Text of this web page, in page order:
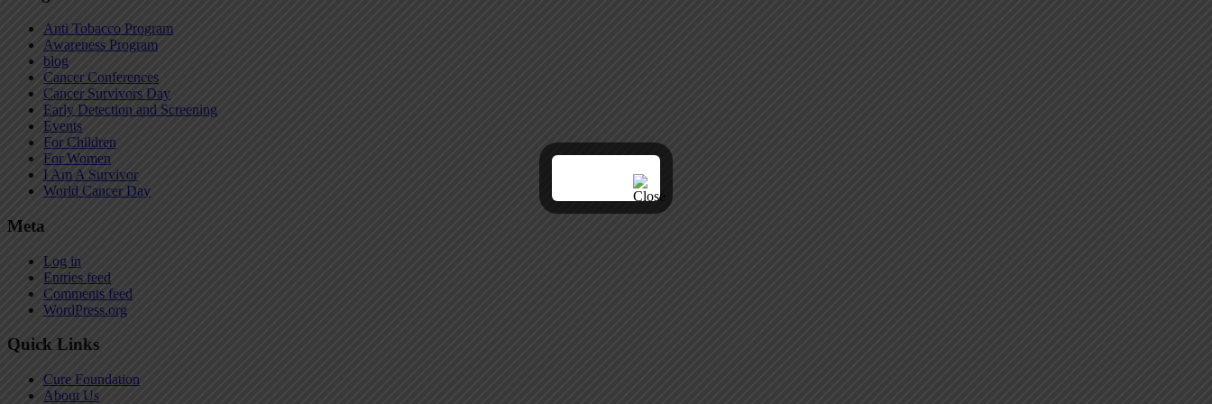
Anti Tobacco Program
Awareness Program
blog
Cancer Conferences
Cancer Survivors Day
Early Detection and Screening
Events
For Children
For Women
I Am A Survivor
World Cancer Day
Meta
Log in
Entries feed
Comments feed
WordPress.org
Quick Links
Cure Foundation
About Us